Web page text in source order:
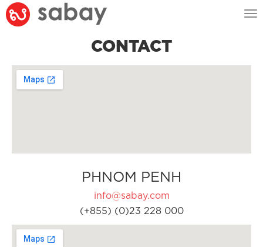
CONTACT
PHNOM PENH
info@sabay.com
(+855) (0)23 228 000